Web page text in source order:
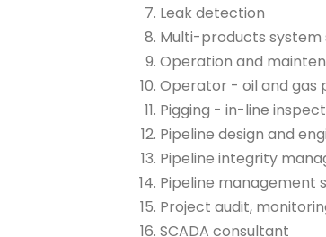
Leak detection
Multi-products system
Operation and
Operator - oil and gas
Pigging - in-line
Pipeline design and
Pipeline integrity
Pipeline management
Project audit,
SCADA consultant